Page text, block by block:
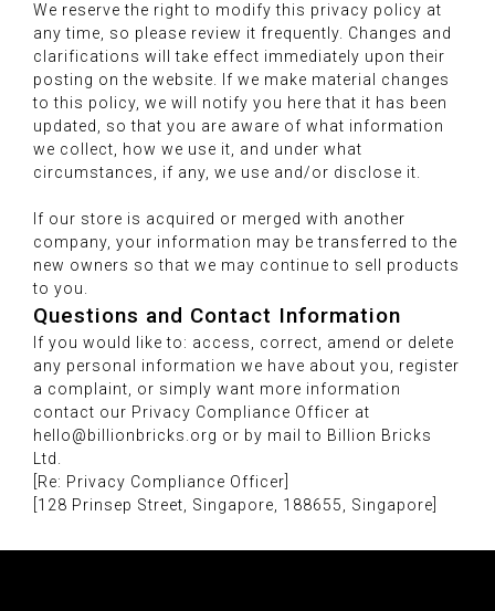
We reserve the right to modify this privacy policy at
any time, so please review it frequently. Changes and
clarifications will take effect immediately upon their
posting on the website. If we make material changes
to this policy, we will notify you here that it has been
updated, so that you are aware of what information
we collect, how we use it, and under what
circumstances, if any, we use and/or disclose it.
If our store is acquired or merged with another
company, your information may be transferred to the
new owners so that we may continue to sell products
to you.
Questions and Contact Information
If you would like to: access, correct, amend or delete
any personal information we have about you, register
a complaint, or simply want more information
contact our Privacy Compliance Officer at
hello@billionbricks.org or by mail to Billion Bricks
Ltd.
[Re: Privacy Compliance Officer]
[128 Prinsep Street, Singapore, 188655, Singapore]